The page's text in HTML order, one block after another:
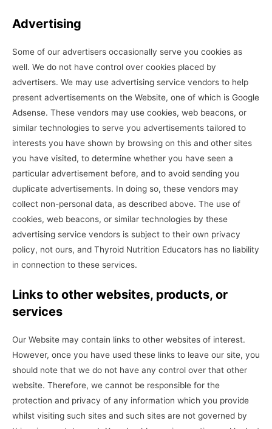
Advertising
Some of our advertisers occasionally serve you cookies as
well. We do not have control over cookies placed by
advertisers. We may use advertising service vendors to help
present advertisements on the Website, one of which is Google
Adsense. These vendors may use cookies, web beacons, or
similar technologies to serve you advertisements tailored to
interests you have shown by browsing on this and other sites
you have visited, to determine whether you have seen a
particular advertisement before, and to avoid sending you
duplicate advertisements. In doing so, these vendors may
collect non-personal data, as described above. The use of
cookies, web beacons, or similar technologies by these
advertising service vendors is subject to their own privacy
policy, not ours, and Thyroid Nutrition Educators has no liability
in connection to these services.
Links to other websites, products, or
services
Our Website may contain links to other websites of interest.
However, once you have used these links to leave our site, you
should note that we do not have any control over that other
website. Therefore, we cannot be responsible for the
protection and privacy of any information which you provide
whilst visiting such sites and such sites are not governed by